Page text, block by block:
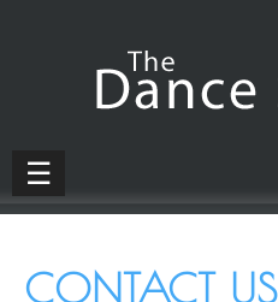
☰
CONTACT US